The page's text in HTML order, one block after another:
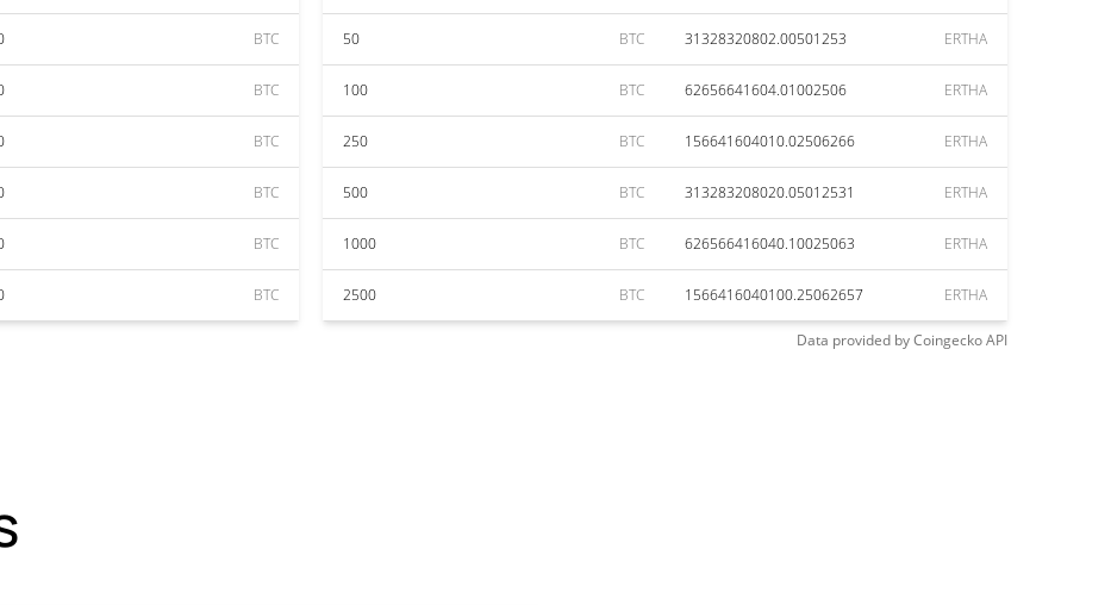
BTC
BTC
BTC
BTC
BTC
BTC
50 BTC 31328320802.00501253 ERTHA
100 BTC 62656641604.01002506 ERTHA
250 BTC 156641604010.02506266 ERTHA
500 BTC 313283208020.05012531 ERTHA
1000 BTC 626566416040.10025063 ERTHA
2500 BTC 1566416040100.25062657 ERTHA
Data provided byCoingeckoAPI